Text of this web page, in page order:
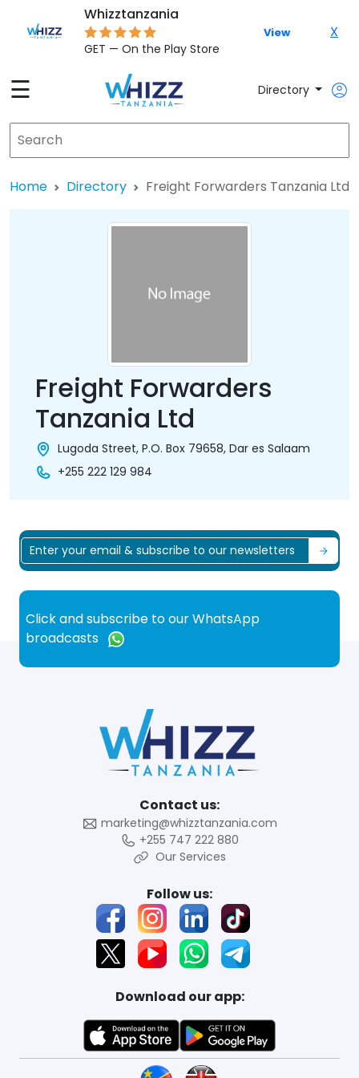
Whizztanzania
GET — On the Play Store
View X
☰ Directory
Home Directory Freight Forwarders Tanzania Ltd
Freight Forwarders
Tanzania Ltd
Lugoda Street, P.O. Box 79658, Dar es Salaam
+255 222 129 984
Click and subscribe to our WhatsApp
broadcasts
Contact us:
marketing@whizztanzania.com
+255 747 222 880
Our Services
Follow us:
Download our app: